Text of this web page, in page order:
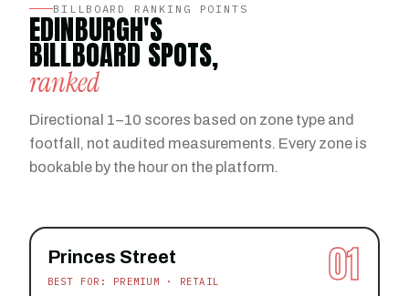
BILLBOARD RANKING POINTS
EDINBURGH'S
BILLBOARD SPOTS,
ranked
Directional 1–10 scores based on zone type and
footfall, not audited measurements. Every zone is
bookable by the hour on the platform.
01
Princes Street
BEST FOR: PREMIUM · RETAIL